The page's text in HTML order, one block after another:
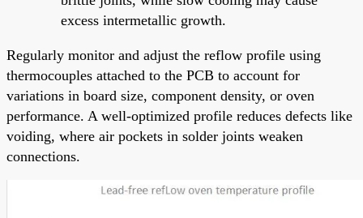
excess intermetallic growth.
Regularly monitor and adjust the reflow profile using
thermocouples attached to the PCB to account for
variations in board size, component density, or oven
performance. A well-optimized profile reduces defects like
voiding, where air pockets in solder joints weaken
connections.